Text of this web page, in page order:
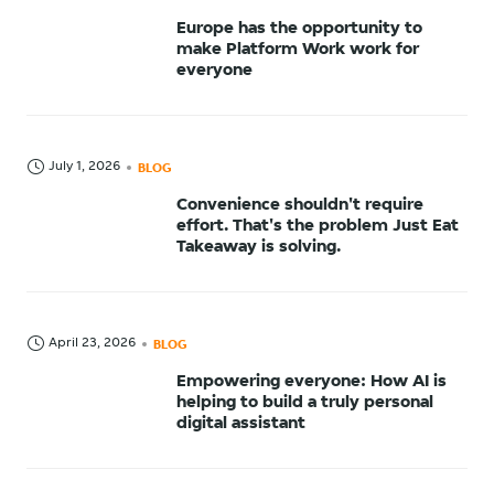
Europe has the opportunity to
make Platform Work work for
everyone
July 1, 2026 BLOG
Convenience shouldn't require
effort. That's the problem Just Eat
Takeaway is solving.
April 23, 2026 BLOG
Empowering everyone: How AI is
helping to build a truly personal
digital assistant